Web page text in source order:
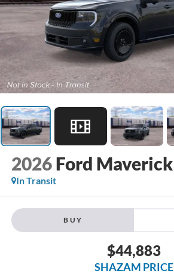
2026 Ford Maverick
In Transit
BUY
$44,883
SHAZAM PRICE